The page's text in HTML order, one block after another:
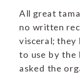
All great
no written
visceral; they
to use by the
asked the